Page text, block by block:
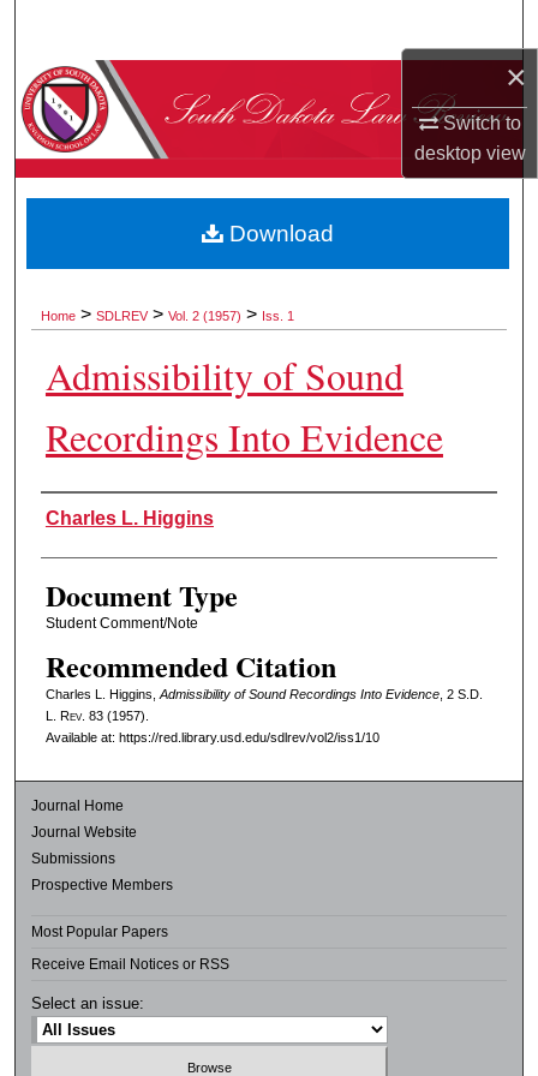
×
Switch to
desktopview
Browse Collections
About
Digital Commons Network™
Home > SDLREV > Vol. 2 (1957) > Iss. 1
Admissibility of Sound
Recordings Into Evidence
Authors
Charles L. Higgins
Document Type
Student Comment/Note
Recommended Citation
Charles L. Higgins, Admissibility of Sound Recordings Into Evidence, 2 S.D.
L. Rev. 83 (1957).
Available at: https://red.library.usd.edu/sdlrev/vol2/iss1/10
Download
Journal Home
Journal Website
Submissions
Prospective Members
Most Popular Papers
Receive Email Notices or RSS
Select an issue: